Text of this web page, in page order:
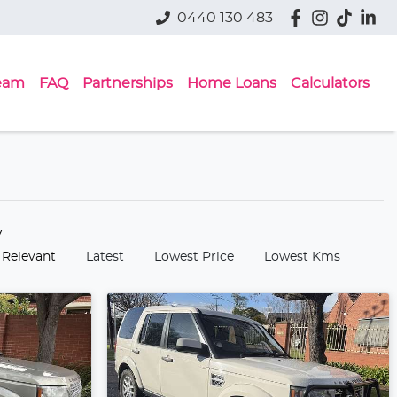
0440 130 483
FAQ Partnerships Home Loans Calculators
Latest Lowest Price Lowest Kms